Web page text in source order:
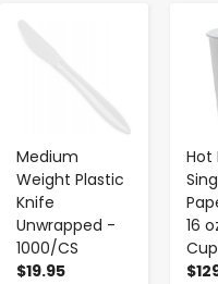
Medium
Weight Plastic
Knife
Unwrapped -
1000/CS
$19.95
Hot
16